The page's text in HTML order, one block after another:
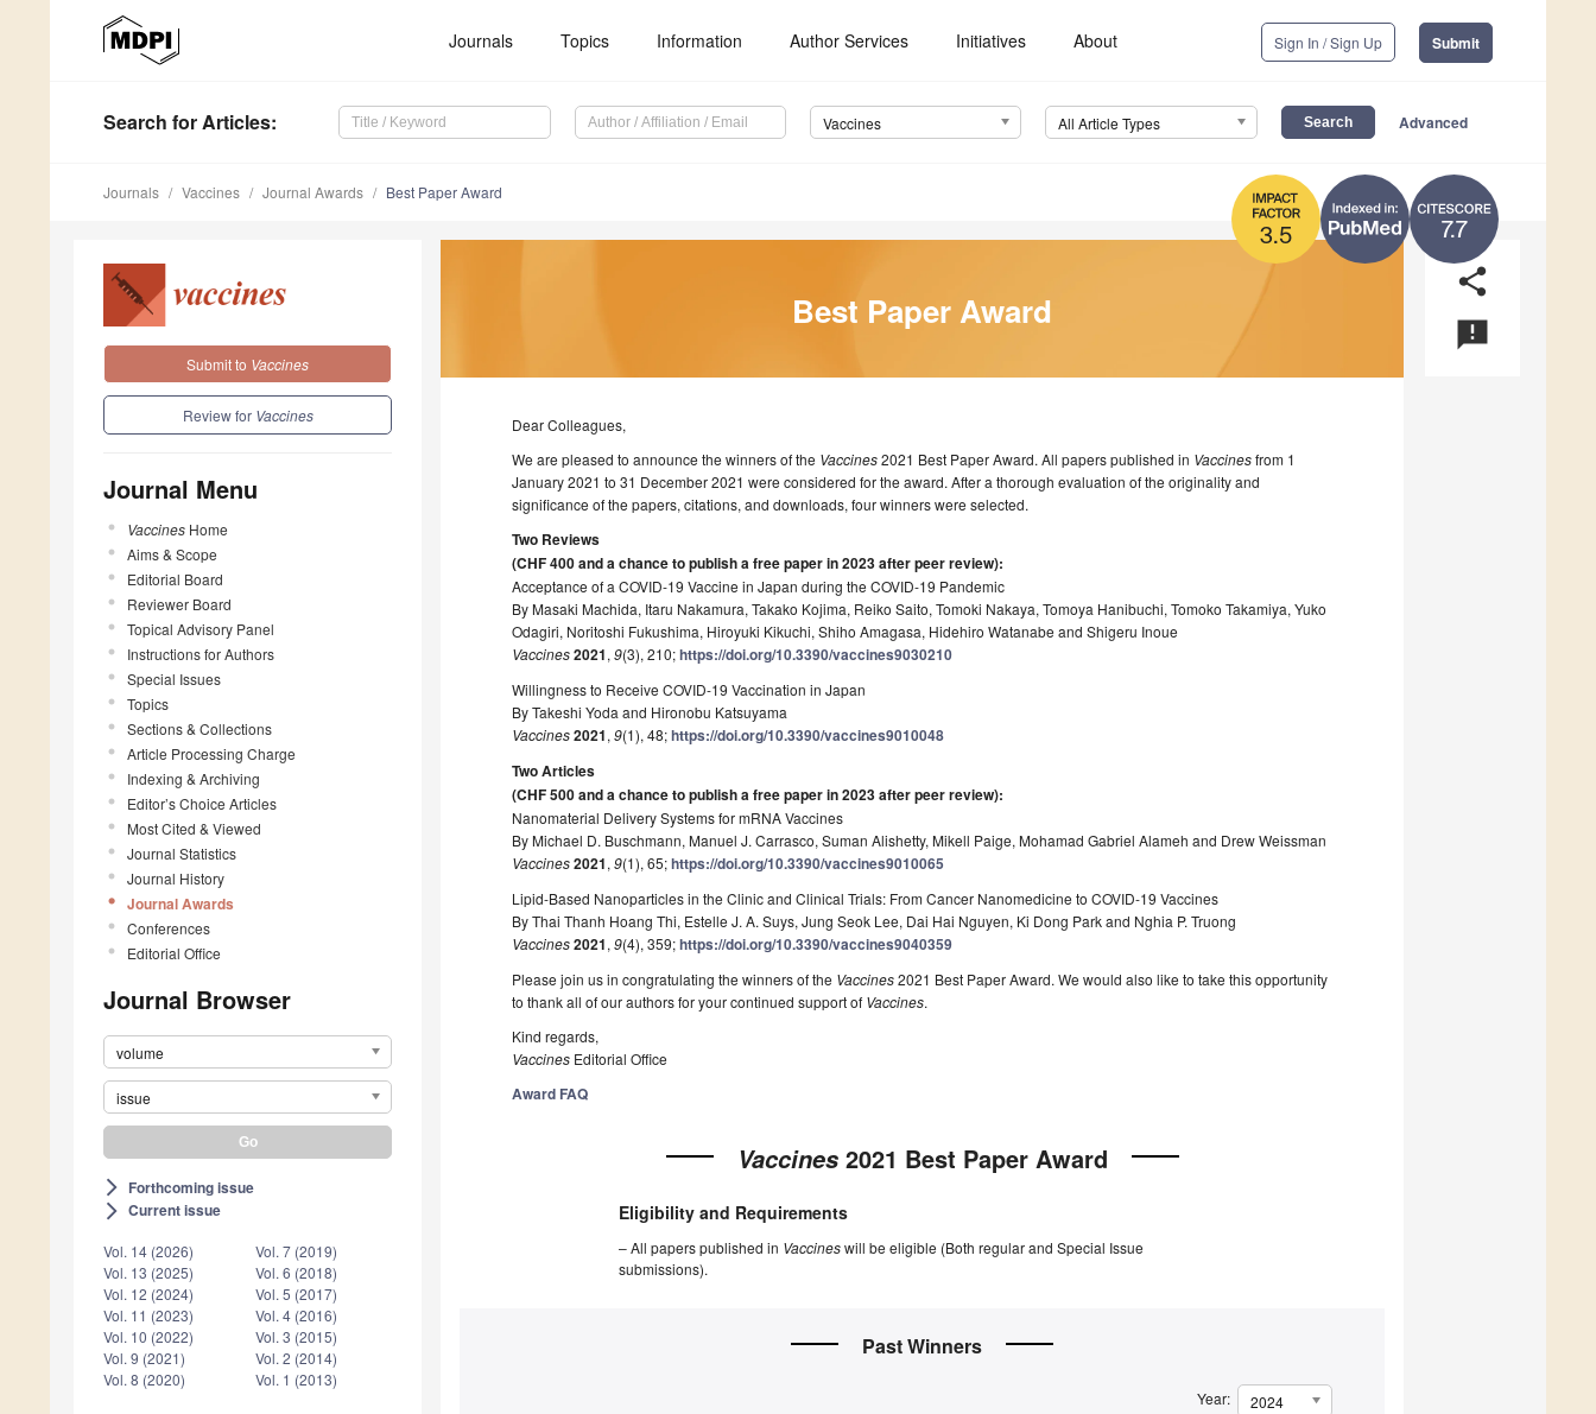
Journals Topics Information Author Services Initiatives About Sign In / Sign Up Submit
Search for Articles: Vaccines All Article Types Advanced
7.7
3.5
Journals Vaccines Journal Awards Best Paper Award
Submit to Vaccines
Review for Vaccines
Journal Menu
Vaccines Home
Aims & Scope
Editorial Board
Reviewer Board
Topical Advisory Panel
Instructions for Authors
Special Issues
Topics
Sections & Collections
Article Processing Charge
Indexing & Archiving
Editor’s Choice Articles
Most Cited & Viewed
Journal Statistics
Journal History
Journal Awards
Conferences
Editorial Office
Journal Browser
volume
issue
arrow_forward_ios Forthcoming issue
arrow_forward_ios Current issue
Vol. 14 (2026)
Vol. 13 (2025)
Vol. 12 (2024)
Vol. 11 (2023)
Vol. 10 (2022)
Vol. 9 (2021)
Vol. 8 (2020)
Vol. 7 (2019)
Vol. 6 (2018)
Vol. 5 (2017)
Vol. 4 (2016)
Vol. 3 (2015)
Vol. 2 (2014)
Vol. 1 (2013)
share
announcement
Best Paper Award
Dear Colleagues,
We are pleased to announce the winners of the Vaccines2021 Best Paper Award. All papers published in Vaccinesfrom 1
January 2021 to 31 December 2021 were considered for the award. After a thorough evaluation of the originality and
significance of the papers, citations, and downloads, four winners were selected.
Two Reviews
(CHF 400 and a chance to publish a free paper in 2023 after peer review):
Acceptance of a COVID-19 Vaccine in Japan during the COVID-19 Pandemic
By Masaki Machida, Itaru Nakamura, Takako Kojima, Reiko Saito, Tomoki Nakaya, Tomoya Hanibuchi, Tomoko Takamiya, Yuko
Odagiri, Noritoshi Fukushima, Hiroyuki Kikuchi, Shiho Amagasa, Hidehiro Watanabe and Shigeru Inoue
Vaccines2021, 9(3), 210;https://doi.org/10.3390/vaccines9030210
Willingness to Receive COVID-19 Vaccination in Japan
By Takeshi Yoda and Hironobu Katsuyama
Vaccines2021, 9(1), 48;https://doi.org/10.3390/vaccines9010048
Two Articles
(CHF 500 and a chance to publish a free paper in 2023 after peer review):
Nanomaterial Delivery Systems for mRNA Vaccines
By Michael D. Buschmann, Manuel J. Carrasco, Suman Alishetty, Mikell Paige, Mohamad Gabriel Alameh and Drew Weissman
Vaccines2021, 9(1), 65;https://doi.org/10.3390/vaccines9010065
Lipid-Based Nanoparticles in the Clinic and Clinical Trials: From Cancer Nanomedicine to COVID-19 Vaccines
By Thai Thanh Hoang Thi, Estelle J. A. Suys, Jung Seok Lee, Dai Hai Nguyen, Ki Dong Park and Nghia P. Truong
Vaccines2021, 9(4), 359;https://doi.org/10.3390/vaccines9040359
Please join us in congratulating the winners of the Vaccines2021 Best Paper Award. We would also like to take this opportunity
to thank all of our authors for your continued support of Vaccines.
Kind regards,
Vaccines Editorial Office
Award FAQ
Vaccines2021 Best Paper Award
Eligibility and Requirements
– All papers published in Vaccineswill be eligible (Both regular and Special Issue
submissions).
Past Winners
Year: 2024